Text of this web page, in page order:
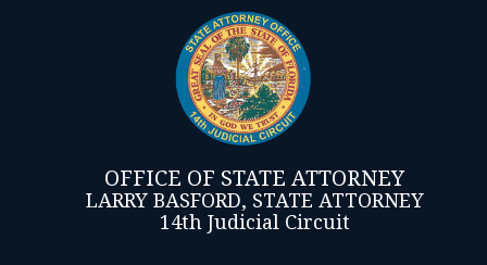
OFFICE OF STATE ATTORNEY
LARRY BASFORD, STATE ATTORNEY
14th Judicial Circuit